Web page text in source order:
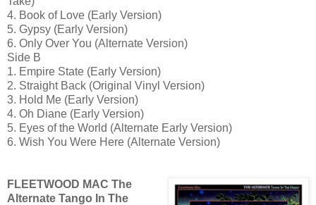
4. Book of Love (Early Version)
5. Gypsy (Early Version)
6. Only Over You (Alternate Version)
Side B
1. Empire State (Early Version)
2. Straight Back (Original Vinyl Version)
3. Hold Me (Early Version)
4. Oh Diane (Early Version)
5. Eyes of the World (Alternate Early Version)
6. Wish You Were Here (Alternate Version)
FLEETWOOD MAC The
Alternate Tango In The